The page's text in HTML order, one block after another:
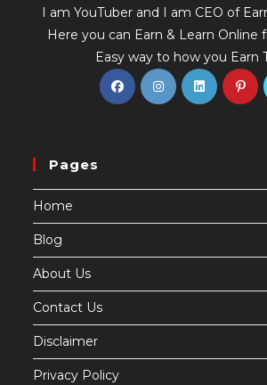
I am YouTuber and I am CEO of
Here you can Earn & Learn
Easy way to how you Earn
Pages
Home
Blog
About Us
Contact Us
Disclaimer
Privacy Policy